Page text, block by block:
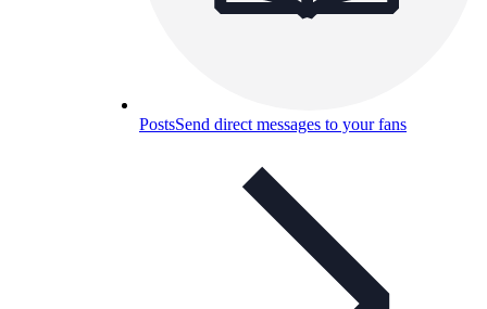
PostsSend direct messages to your fans